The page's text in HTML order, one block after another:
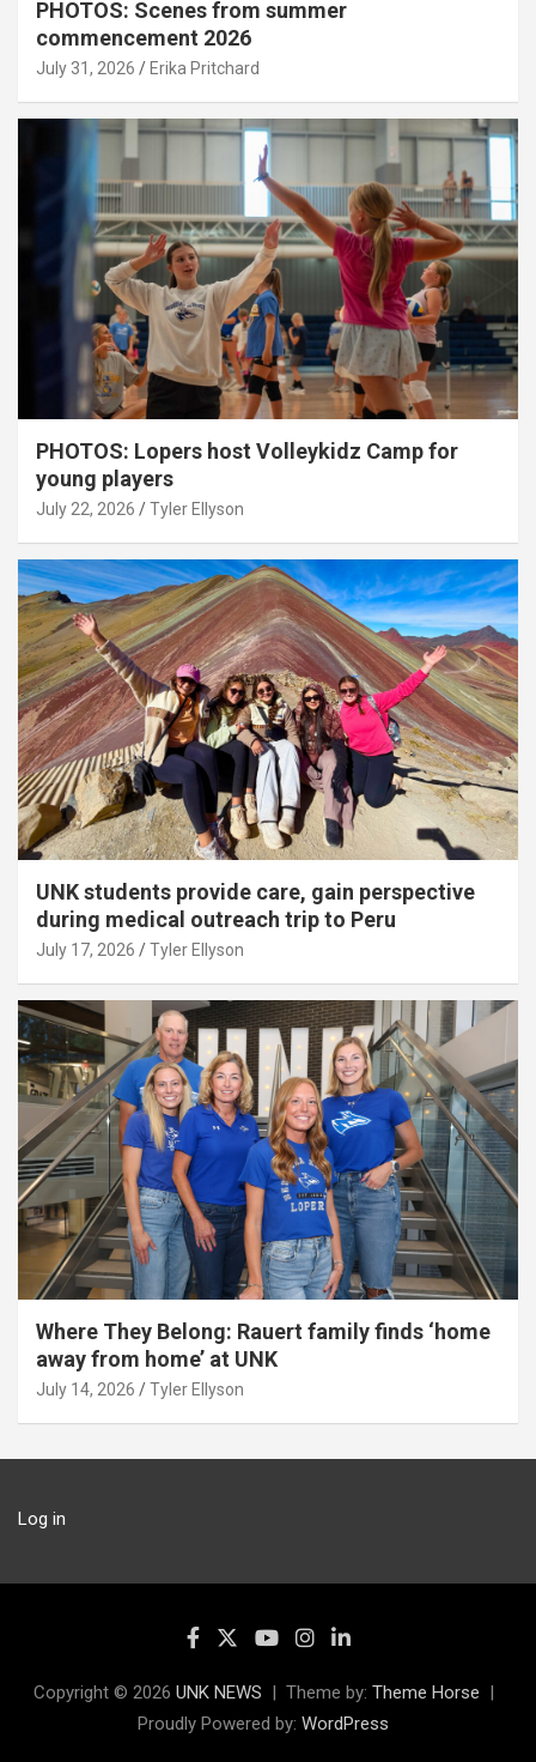
PHOTOS: Scenes from summer
commencement 2026
July 31, 2026 Erika Pritchard
PHOTOS: Lopers host Volleykidz Camp for
young players
July 22, 2026 Tyler Ellyson
UNK students provide care, gain perspective
during medical outreach trip to Peru
July 17, 2026 Tyler Ellyson
Where They Belong: Rauert family finds ‘home
away from home’ at UNK
July 14, 2026 Tyler Ellyson
Log in
Copyright © 2026 UNK NEWS Theme by: Theme Horse
Proudly Powered by: WordPress